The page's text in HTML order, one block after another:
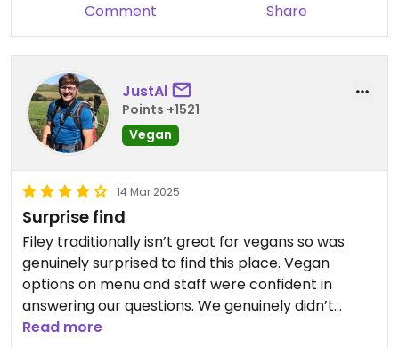
Comment Share
JustAl
Points +1521
Vegan
14 Mar 2025
Surprise find
Filey traditionally isn’t great for vegans so was
genuinely surprised to find this place. Vegan
options on menu and staff were confident in
answering our questions. We genuinely didn’t
expect the lasagne to be vegan but it clearly had
Read more